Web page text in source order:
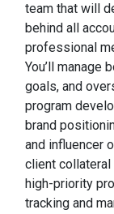
team that will
behind all
professional
You’ll manage
goals, and
program
brand
and influencer
client
high-priority
tracking and